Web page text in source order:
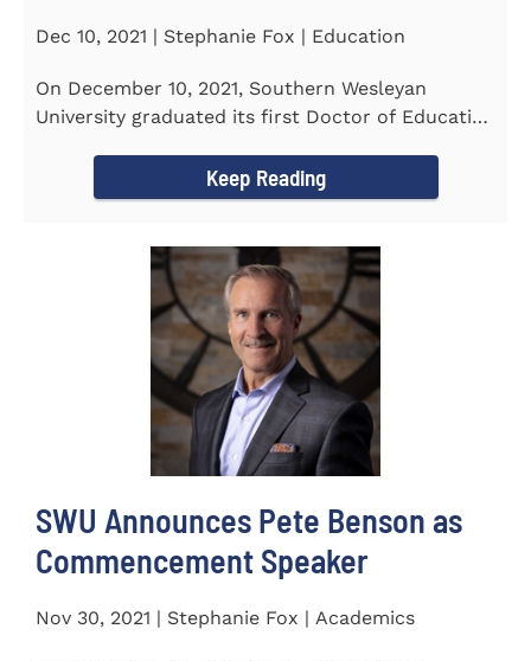
Dec 10, 2021 | Stephanie Fox | Education
On December 10, 2021, Southern Wesleyan
University graduated its first Doctor of Education
Keep Reading
SWU Announces Pete Benson as
Commencement Speaker
Nov 30, 2021 | Stephanie Fox | Academics